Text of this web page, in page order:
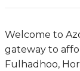
Welcome to
gateway to
Fulhadhoo,